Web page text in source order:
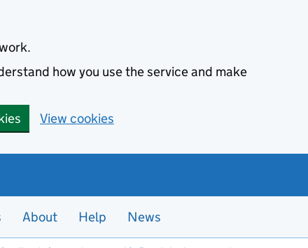
how you use the service and make
View cookies
About Help News